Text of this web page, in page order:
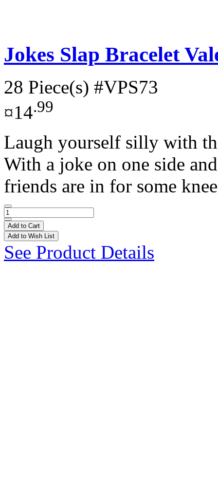
Jokes Slap Bracelet
28 Piece(s) #VPS73
¤14.99
Laugh yourself silly with
With a joke on one side
friends are in for some
Add to Cart
Add to Wish List
See Product Details